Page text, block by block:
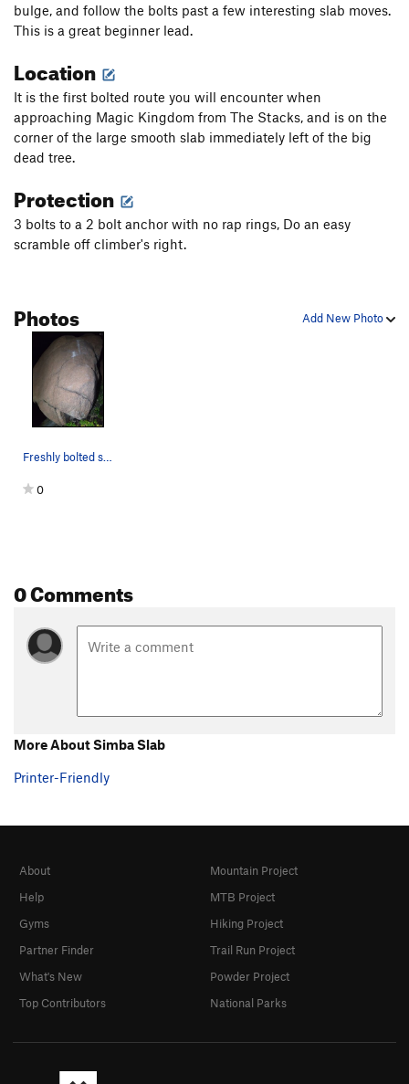
bulge, and follow the bolts past a few interesting slab moves.
This is a great beginner lead.
Location
It is the first bolted route you will encounter when
approaching Magic Kingdom from The Stacks, and is on the
corner of the large smooth slab immediately left of the big
dead tree.
Protection
3 bolts to a 2 bolt anchor with no rap rings, Do an easy
scramble off climber's right.
Add New Photo
Photos
Freshly bolted slab fun.
0
0 Comments
More About Simba Slab
Printer-Friendly
About
Help
Gyms
Partner Finder
What's New
Top Contributors
Mountain Project
MTB Project
Hiking Project
Trail Run Project
Powder Project
National Parks